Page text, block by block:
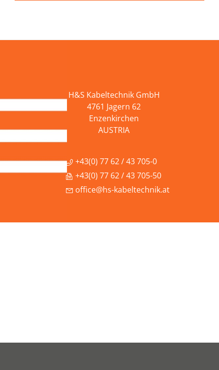
H&S Kabeltechnik GmbH
4761 Jagern 62
Enzenkirchen
AUSTRIA
+43(0) 77 62 / 43 705-0
+43(0) 77 62 / 43 705-50
office@hs-kabeltechnik.at